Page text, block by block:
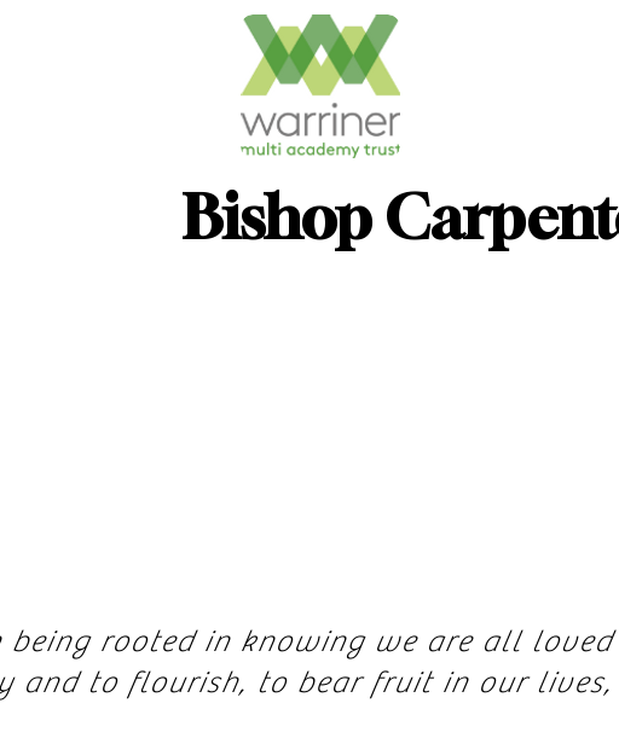
Bishop
being rooted in knowing we are all
and to flourish, to bear fruit in our